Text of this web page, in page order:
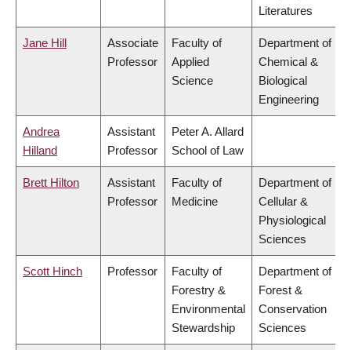
Literatures
Jane Hill
Associate
Professor
Faculty of
Applied
Science
Department of
Chemical &
Biological
Engineering
Andrea
Hilland
Assistant
Professor
Peter A. Allard
School of Law
Brett Hilton
Assistant
Professor
Faculty of
Medicine
Department of
Cellular &
Physiological
Sciences
Scott Hinch Professor
Faculty of
Forestry &
Environmental
Stewardship
Department of
Forest &
Conservation
Sciences